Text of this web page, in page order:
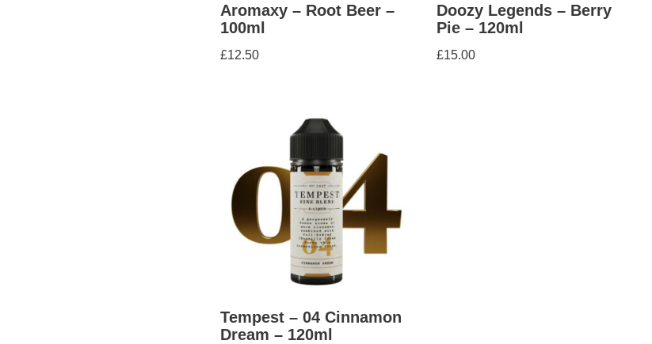
Aromaxy – Root Beer –
100ml
£12.50
Doozy Legends – Berry
Pie – 120ml
£15.00
Tempest – 04 Cinnamon
Dream – 120ml